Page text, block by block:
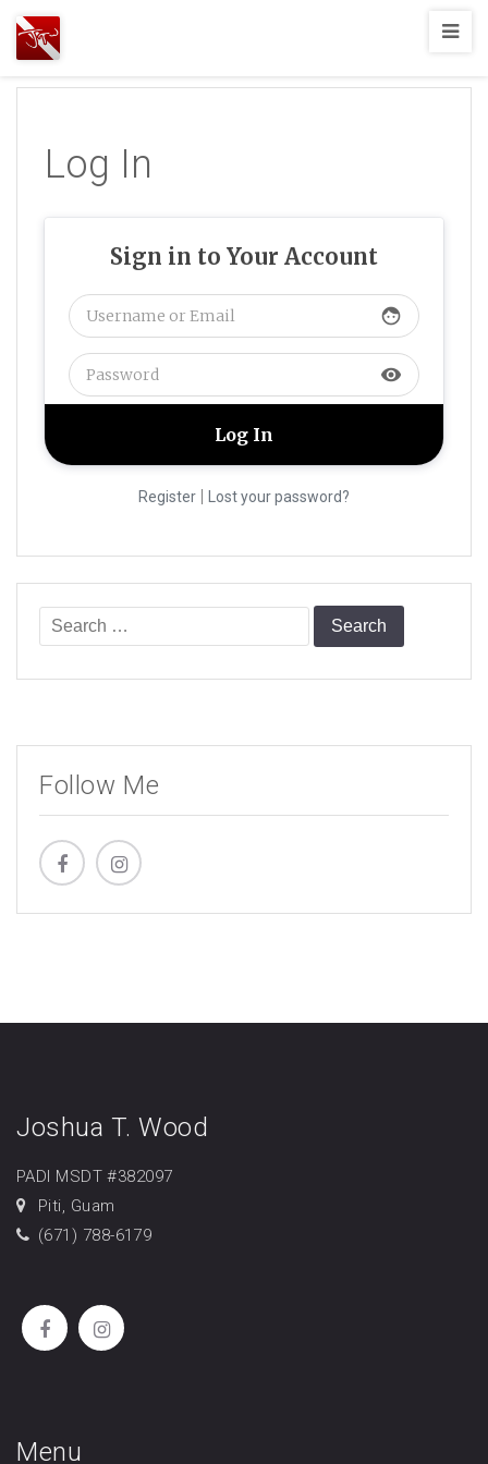
Joshua
T.
Diving
Log In
Sign in to Your Account
face
visibility
Register Lost your password?
Search
for:
Follow Me
Joshua T. Wood
PADI MSDT #382097
Piti, Guam
(671) 788-6179
Menu